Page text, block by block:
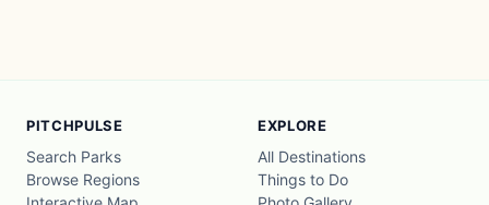
PITCHPULSE
Search Parks
Browse Regions
EXPLORE
All Destinations
Things to Do